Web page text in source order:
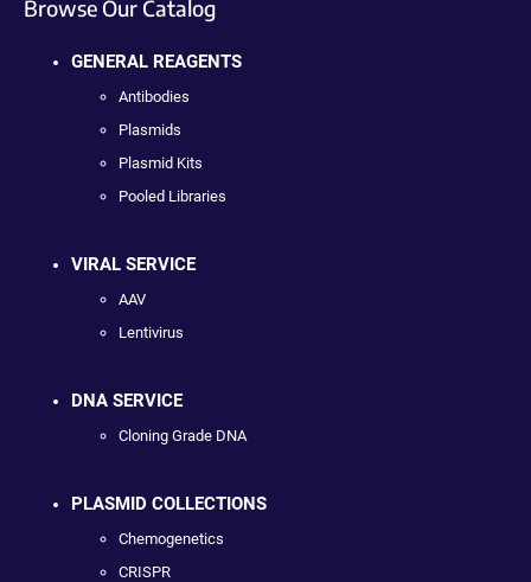
Browse Our Catalog
GENERAL REAGENTS
Antibodies
Plasmids
Plasmid Kits
Pooled Libraries
VIRAL SERVICE
AAV
Lentivirus
DNA SERVICE
Cloning Grade DNA
PLASMID COLLECTIONS
Chemogenetics
CRISPR